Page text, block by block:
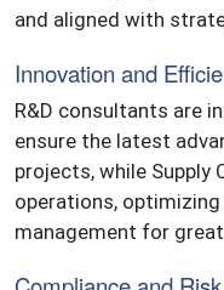
and aligned with
Innovation and
R&D consultants are
ensure the latest
projects, while Supply
operations,
management for